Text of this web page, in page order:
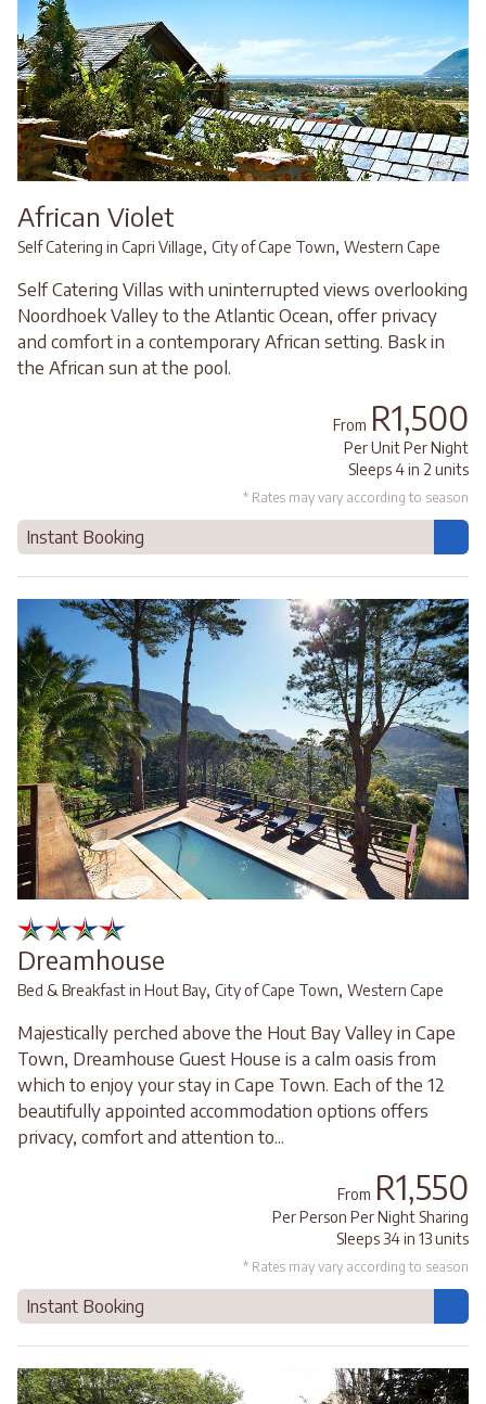
African Violet
Self Catering in Capri Village, City of Cape Town, Western Cape
Self Catering Villas with uninterrupted views overlooking
Noordhoek Valley to the Atlantic Ocean, offer privacy
and comfort in a contemporary African setting. Bask in
the African sun at the pool.
From R1,500
Per Unit Per Night
Sleeps 4 in 2 units
* Rates may vary according to season
Instant Booking
Dreamhouse
Bed & Breakfast in Hout Bay, City of Cape Town, Western Cape
Majestically perched above the Hout Bay Valley in Cape
Town, Dreamhouse Guest House is a calm oasis from
which to enjoy your stay in Cape Town. Each of the 12
beautifully appointed accommodation options offers
privacy, comfort and attention to...
From R1,550
Per Person Per Night Sharing
Sleeps 34 in 13 units
* Rates may vary according to season
Instant Booking